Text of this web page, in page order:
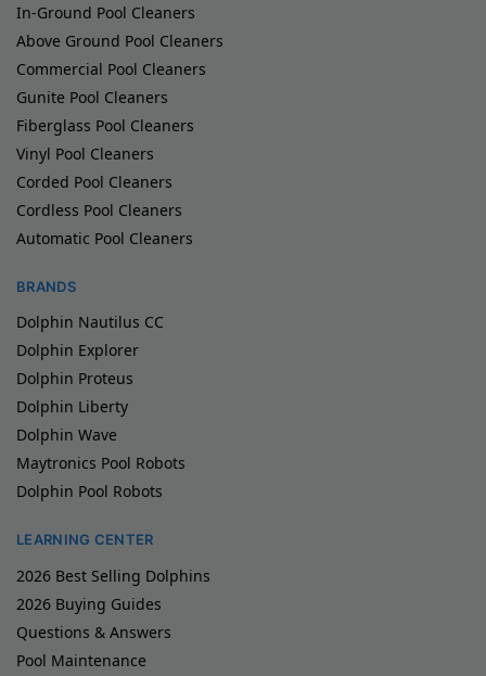
In-Ground Pool Cleaners
Above Ground Pool Cleaners
Commercial Pool Cleaners
Gunite Pool Cleaners
Fiberglass Pool Cleaners
Vinyl Pool Cleaners
Corded Pool Cleaners
Cordless Pool Cleaners
Automatic Pool Cleaners
BRANDS
Dolphin Nautilus CC
Dolphin Explorer
Dolphin Proteus
Dolphin Liberty
Dolphin Wave
Maytronics Pool Robots
Dolphin Pool Robots
LEARNING CENTER
2026 Best Selling Dolphins
2026 Buying Guides
Questions & Answers
Pool Maintenance